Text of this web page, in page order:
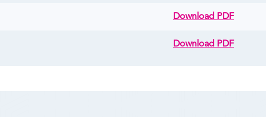
Download PDF
Download PDF